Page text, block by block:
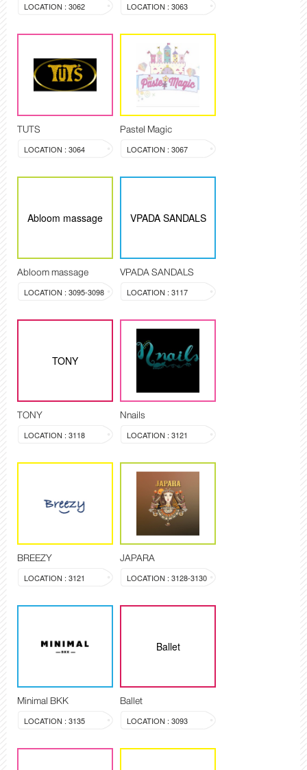
LOCATION : 3062 LOCATION : 3063
TUTS
LOCATION : 3064
Pastel Magic
LOCATION : 3067
Abloom massage
Abloom massage
LOCATION : 3095-3098
VPADA SANDALS
VPADA SANDALS
LOCATION : 3117
TONY
TONY
LOCATION : 3118
Nnails
LOCATION : 3121
BREEZY
LOCATION : 3121
JAPARA
LOCATION : 3128-3130
Minimal BKK
LOCATION : 3135
Ballet
Ballet
LOCATION : 3093